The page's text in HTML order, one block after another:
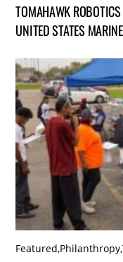
TOMAHAWK
UNITED STATES
Featured,Philanthropy,